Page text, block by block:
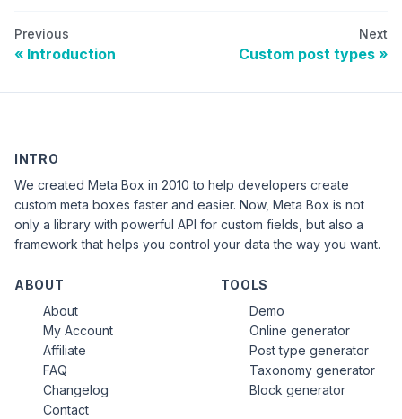
Previous
Introduction
Next
Custom post types
INTRO
We created Meta Box in 2010 to help developers create
custom meta boxes faster and easier. Now, Meta Box is not
only a library with powerful API for custom fields, but also a
framework that helps you control your data the way you want.
ABOUT
About
My Account
Affiliate
FAQ
Changelog
Contact
TOOLS
Demo
Online generator
Post type generator
Taxonomy generator
Block generator